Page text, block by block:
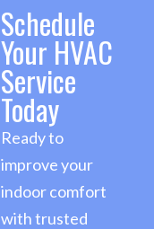
Schedule
Your HVAC
Service
Today
Ready to
improve your
indoor comfort
with trusted